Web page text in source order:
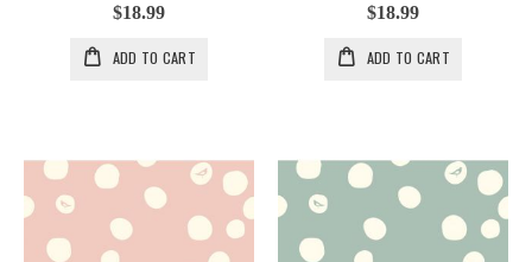
$18.99
ADD TO CART
$18.99
ADD TO CART